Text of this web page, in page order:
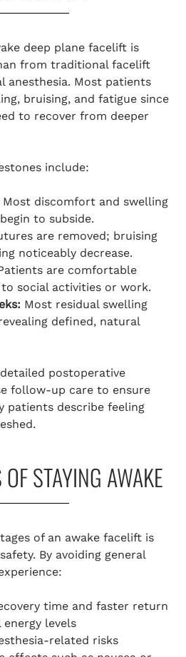
deep plane facelift is
from traditional facelift
anesthesia. Most patients
bruising, and fatigue since
to recover from deeper
include:
Most discomfort and swelling
to subside.
are removed; bruising
noticeably decrease.
are comfortable
social activities or work.
Most residual swelling
defined, natural
postoperative
follow-up care to ensure
patients describe feeling
STAYING AWAKE
of an awake facelift is
By avoiding general
time and faster return
levels
related risks